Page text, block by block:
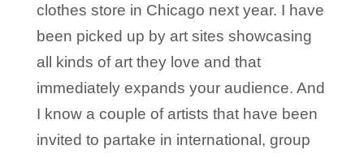
clothes store in Chicago next year. I have
been picked up by art sites showcasing
all kinds of art they love and that
immediately expands your audience. And
I know a couple of artists that have been
invited to partake in international, group